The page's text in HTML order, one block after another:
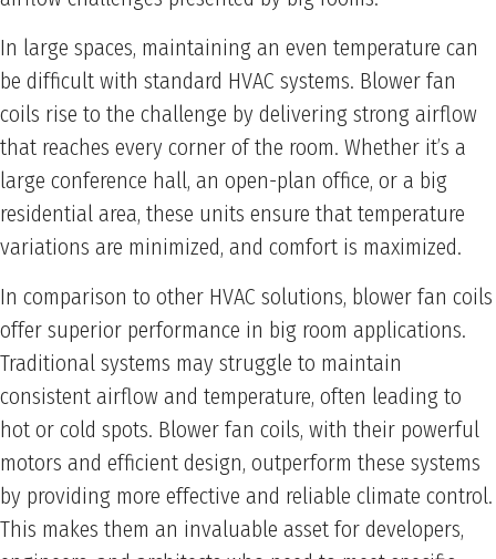
In large spaces, maintaining an even temperature can
be difficult with standard HVAC systems. Blower fan
coils rise to the challenge by delivering strong airflow
that reaches every corner of the room. Whether it’s a
large conference hall, an open-plan office, or a big
residential area, these units ensure that temperature
variations are minimized, and comfort is maximized.
In comparison to other HVAC solutions, blower fan coils
offer superior performance in big room applications.
Traditional systems may struggle to maintain
consistent airflow and temperature, often leading to
hot or cold spots. Blower fan coils, with their powerful
motors and efficient design, outperform these systems
by providing more effective and reliable climate control.
This makes them an invaluable asset for developers,